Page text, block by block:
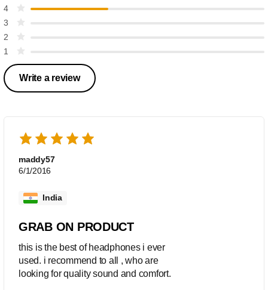
4
3
2
1
Write a review
maddy57
6/1/2016
India
GRAB ON PRODUCT
this is the best of headphones i ever
used. i recommend to all , who are
looking for quality sound and comfort.